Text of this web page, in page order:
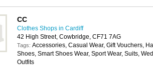
CC
Clothes Shops in Cardiff
42 High Street, Cowbridge, CF71 7AG
Tags: Accessories, Casual Wear, Gift Vouchers,
Shoes, Smart Shoes Wear, Sport Wear, Suits,
Outfits